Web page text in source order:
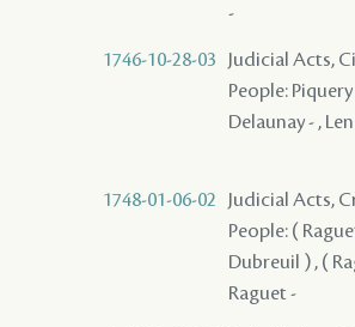
-
1746-10-28-03
Judicial Acts,
People:
Delaunay - ,
1748-01-06-02
Judicial Acts,
People: (
Dubreuil ) , (
Raguet -